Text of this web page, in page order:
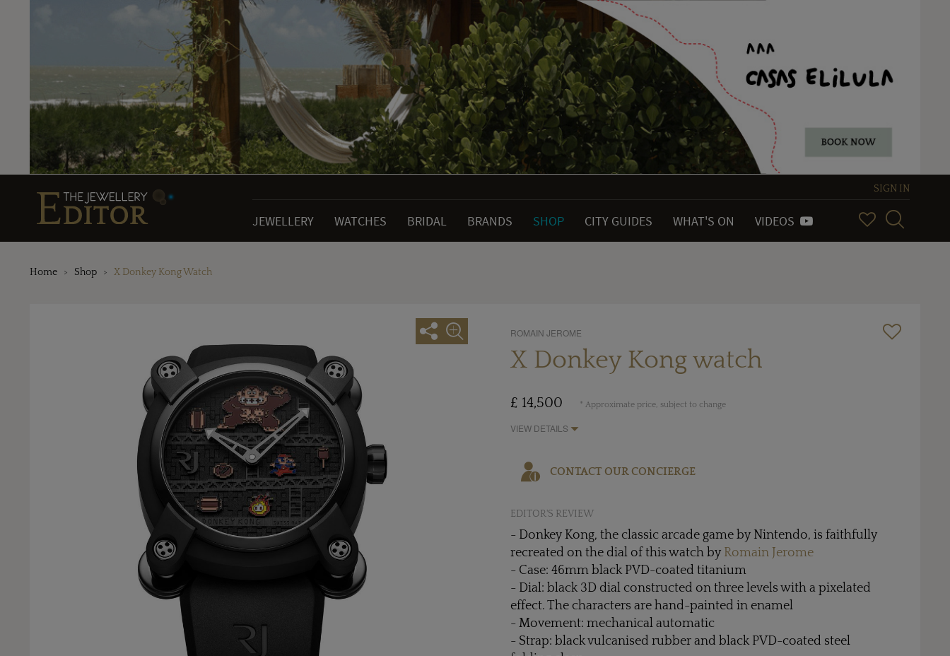
SIGN IN
JEWELLERY WATCHES BRIDAL BRANDS SHOP CITY GUIDES WHAT'S ON VIDEOS
Home Shop X Donkey Kong Watch
ROMAIN JEROME
X Donkey Kong watch
£ 14,500 * Approximate price, subject to change
VIEW DETAILS
CONTACT OUR CONCIERGE
EDITOR'S REVIEW
- Donkey Kong, the classic arcade game by Nintendo, is faithfully
recreated on the dial of this watch by Romain Jerome
- Case: 46mm black PVD-coated titanium
- Dial: black 3D dial constructed on three levels with a pixelated
effect. The characters are hand-painted in enamel
- Movement: mechanical automatic
- Strap: black vulcanised rubber and black PVD-coated steel